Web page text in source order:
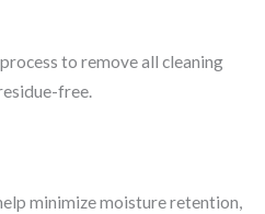
to remove all cleaning
free.
minimize moisture retention,